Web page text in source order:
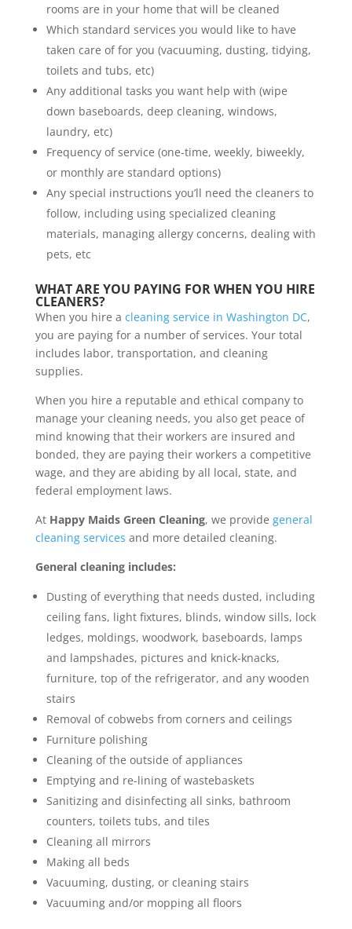
rooms are in your home that will be cleaned
Which standard services you would like to have
taken care of for you (vacuuming, dusting, tidying,
toilets and tubs, etc)
Any additional tasks you want help with (wipe
down baseboards, deep cleaning, windows,
laundry, etc)
Frequency of service (one-time, weekly, biweekly,
or monthly are standard options)
Any special instructions you’ll need the cleaners to
follow, including using specialized cleaning
materials, managing allergy concerns, dealing with
pets, etc
WHAT ARE YOU PAYING FOR WHEN YOU HIRE
CLEANERS?
When you hire a cleaning service in Washington DC,
you are paying for a number of services. Your total
includes labor, transportation, and cleaning
supplies.
When you hire a reputable and ethical company to
manage your cleaning needs, you also get peace of
mind knowing that their workers are insured and
bonded, they are paying their workers a competitive
wage, and they are abiding by all local, state, and
federal employment laws.
At Happy Maids Green Cleaning, we provide general
cleaning services and more detailed cleaning.
General cleaning includes:
Dusting of everything that needs dusted, including
ceiling fans, light fixtures, blinds, window sills, lock
ledges, moldings, woodwork, baseboards, lamps
and lampshades, pictures and knick-knacks,
furniture, top of the refrigerator, and any wooden
stairs
Removal of cobwebs from corners and ceilings
Furniture polishing
Cleaning of the outside of appliances
Emptying and re-lining of wastebaskets
Sanitizing and disinfecting all sinks, bathroom
counters, toilets tubs, and tiles
Cleaning all mirrors
Making all beds
Vacuuming, dusting, or cleaning stairs
Vacuuming and/or mopping all floors